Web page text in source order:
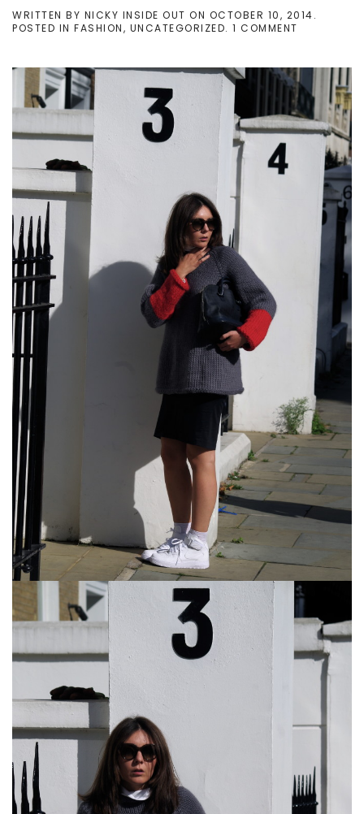
WRITTEN BY NICKY INSIDE OUT ON OCTOBER 10, 2014.
POSTED IN FASHION, UNCATEGORIZED. 1 COMMENT
HAND-
KNITTED
KNIT